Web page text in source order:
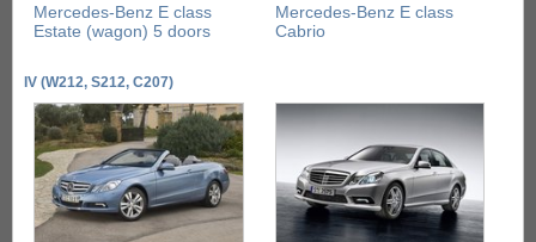
Mercedes-Benz E class
Estate (wagon) 5 doors
Mercedes-Benz E class
Cabrio
IV (W212, S212, C207)